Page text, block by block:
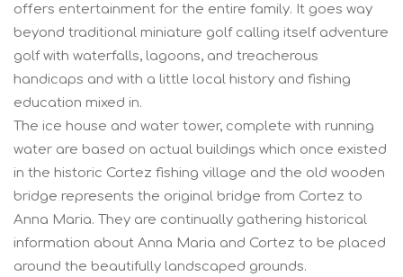
offers entertainment for the entire family. It goes way
beyond traditional miniature golf calling itself adventure
golf with waterfalls, lagoons, and treacherous
handicaps and with a little local history and fishing
education mixed in.
The ice house and water tower, complete with running
water are based on actual buildings which once existed
in the historic Cortez fishing village and the old wooden
bridge represents the original bridge from Cortez to
Anna Maria. They are continually gathering historical
information about Anna Maria and Cortez to be placed
around the beautifully landscaped grounds.